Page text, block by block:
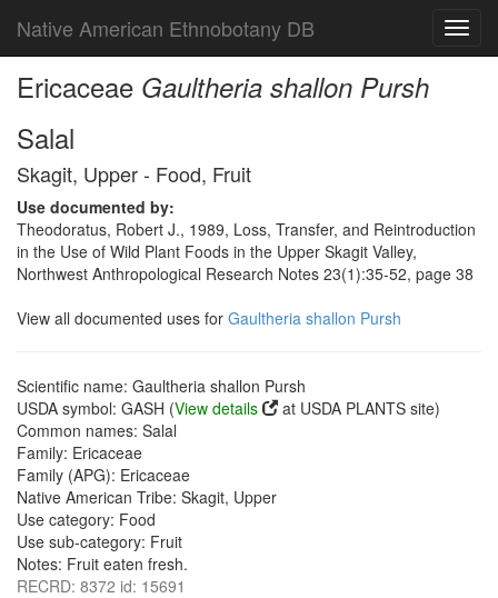
Native American Ethnobotany DB
Ericaceae Gaultheria shallon Pursh
Salal
Skagit, Upper - Food, Fruit
Use documented by:
Theodoratus, Robert J., 1989, Loss, Transfer, and Reintroduction
in the Use of Wild Plant Foods in the Upper Skagit Valley,
Northwest Anthropological Research Notes 23(1):35-52, page 38
View all documented uses for Gaultheria shallon Pursh
Scientific name: Gaultheria shallon Pursh
USDA symbol: GASH (View details
at USDA PLANTS site)
Common names: Salal
Family: Ericaceae
Family (APG): Ericaceae
Native American Tribe: Skagit, Upper
Use category: Food
Use sub-category: Fruit
Notes: Fruit eaten fresh.
RECRD: 8372 id: 15691